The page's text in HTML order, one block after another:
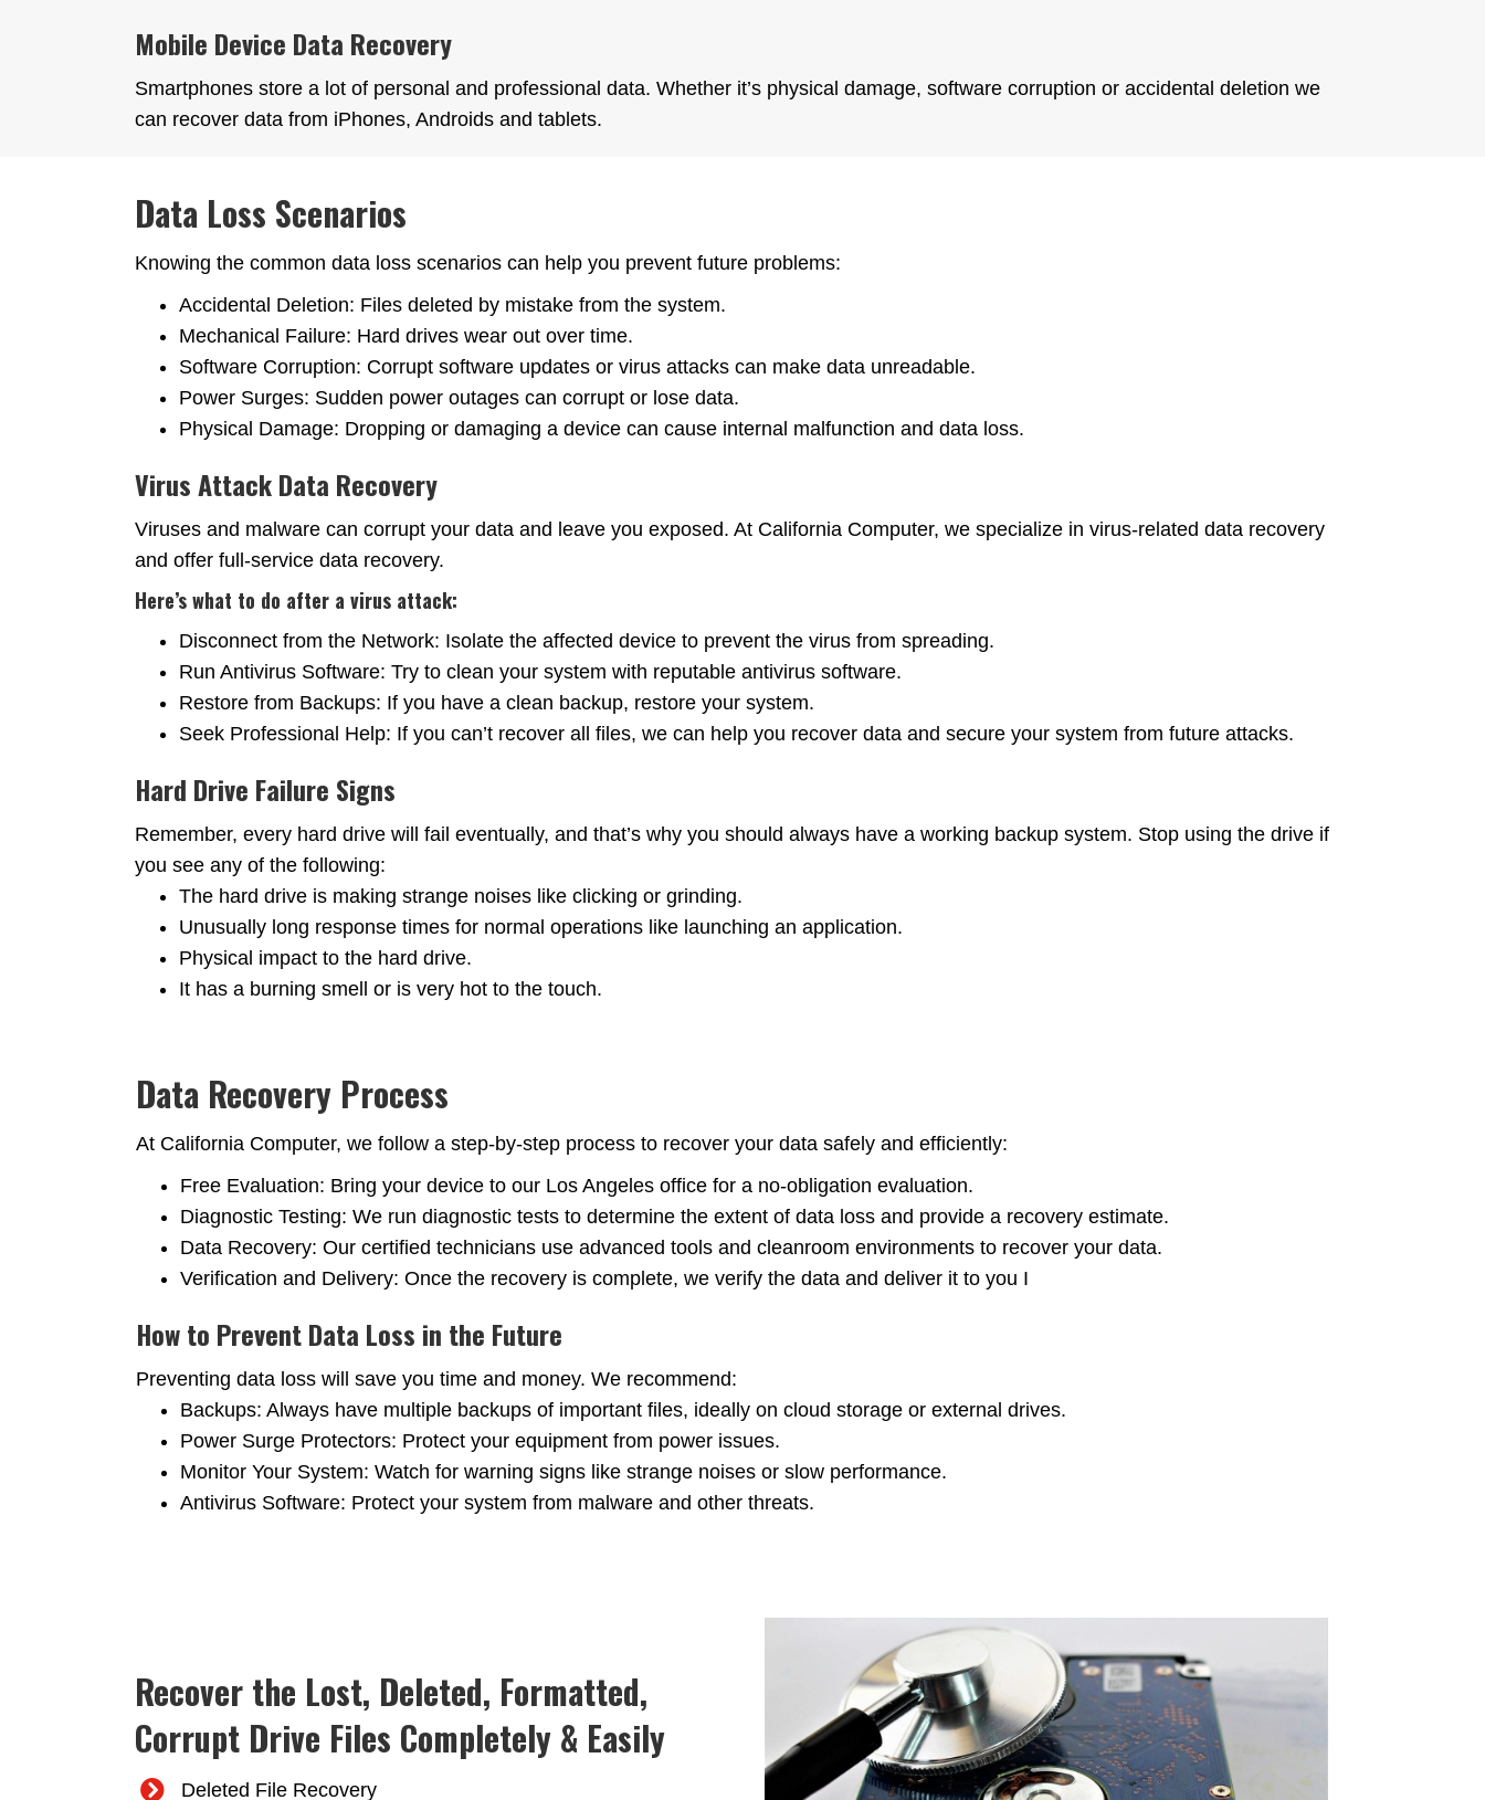
Mobile Device Data Recovery
Smartphones store a lot of personal and professional data. Whether it’s physical damage, software corruption or accidental deletion we
can recover data from iPhones, Androids and tablets.
Data Loss Scenarios
Knowing the common data loss scenarios can help you prevent future problems:
Accidental Deletion: Files deleted by mistake from the system.
Mechanical Failure: Hard drives wear out over time.
Software Corruption: Corrupt software updates or virus attacks can make data unreadable.
Power Surges: Sudden power outages can corrupt or lose data.
Physical Damage: Dropping or damaging a device can cause internal malfunction and data loss.
Virus Attack Data Recovery
Viruses and malware can corrupt your data and leave you exposed. At California Computer, we specialize in virus-related data recovery
and offer full-service data recovery.
Here’s what to do after a virus attack:
Disconnect from the Network: Isolate the affected device to prevent the virus from spreading.
Run Antivirus Software: Try to clean your system with reputable antivirus software.
Restore from Backups: If you have a clean backup, restore your system.
Seek Professional Help: If you can’t recover all files, we can help you recover data and secure your system from future attacks.
Hard Drive Failure Signs
Remember, every hard drive will fail eventually, and that’s why you should always have a working backup system. Stop using the drive if
you see any of the following:
The hard drive is making strange noises like clicking or grinding.
Unusually long response times for normal operations like launching an application.
Physical impact to the hard drive.
It has a burning smell or is very hot to the touch.
Data Recovery Process
At California Computer, we follow a step-by-step process to recover your data safely and efficiently:
Free Evaluation: Bring your device to our Los Angeles office for a no-obligation evaluation.
Diagnostic Testing: We run diagnostic tests to determine the extent of data loss and provide a recovery estimate.
Data Recovery: Our certified technicians use advanced tools and cleanroom environments to recover your data.
Verification and Delivery: Once the recovery is complete, we verify the data and deliver it to you I
How to Prevent Data Loss in the Future
Preventing data loss will save you time and money. We recommend:
Backups: Always have multiple backups of important files, ideally on cloud storage or external drives.
Power Surge Protectors: Protect your equipment from power issues.
Monitor Your System: Watch for warning signs like strange noises or slow performance.
Antivirus Software: Protect your system from malware and other threats.
Recover the Lost, Deleted, Formatted,
Corrupt Drive Files Completely & Easily
Deleted File Recovery